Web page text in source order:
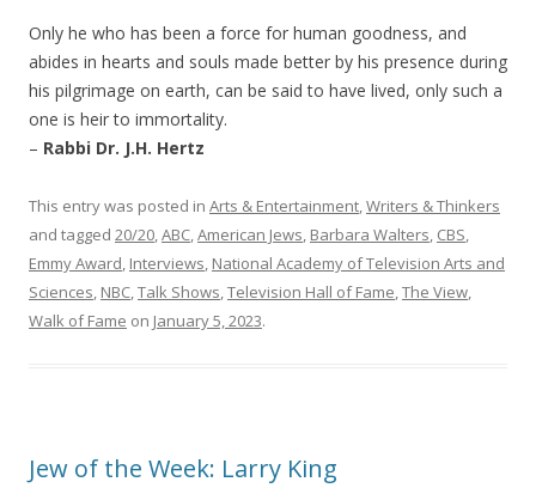
Only he who has been a force for human goodness, and
abides in hearts and souls made better by his presence during
his pilgrimage on earth, can be said to have lived, only such a
one is heir to immortality.
– Rabbi Dr. J.H. Hertz
This entry was posted in Arts & Entertainment,Writers & Thinkers
and tagged 20/20,ABC,American Jews, Barbara Walters, CBS,
Emmy Award, Interviews, National Academy of Television Arts and
Sciences, NBC,Talk Shows,Television Hall of Fame,The View,
Walk of Fame on January 5, 2023.
Jew of the Week: Larry King